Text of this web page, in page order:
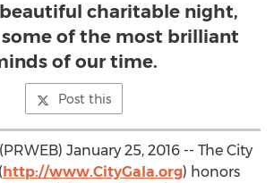
charitable night,
of the most brilliant
of our time.
Post this
January 25, 2016 -- The City
http://www.CityGala.org) honors